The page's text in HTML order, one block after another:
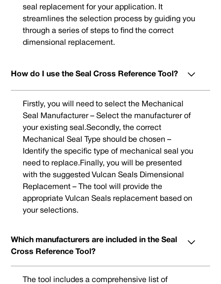
seal replacement for your application. It
streamlines the selection process by guiding you
through a series of steps to find the correct
dimensional replacement.
How do I use the Seal Cross Reference Tool?
Firstly, you will need to select the Mechanical
Seal Manufacturer – Select the manufacturer of
your existing seal.Secondly, the correct
Mechanical Seal Type should be chosen –
Identify the specific type of mechanical seal you
need to replace.Finally, you will be presented
with the suggested Vulcan Seals Dimensional
Replacement – The tool will provide the
appropriate Vulcan Seals replacement based on
your selections.
Which manufacturers are included in the Seal
Cross Reference Tool?
The tool includes a comprehensive list of